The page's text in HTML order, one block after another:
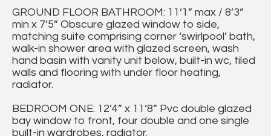
GROUND FLOOR BATHROOM: 11’1” max / 8’3”
min x 7’5” Obscure glazed window to side,
matching suite comprising corner ‘swirlpool’ bath,
walk-in shower area with glazed screen, wash
hand basin with vanity unit below, built-in wc, tiled
walls and flooring with under floor heating,
radiator.
BEDROOM ONE: 12’4” x 11’8” Pvc double glazed
bay window to front, four double and one single
built-in wardrobes, radiator.